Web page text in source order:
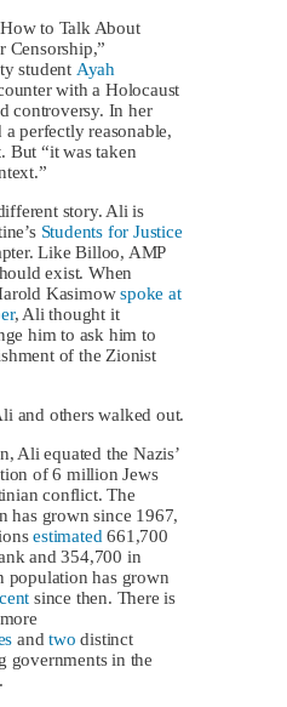
to Talk About
Censorship,”
student Ayah
with a Holocaust
controversy. In her
perfectly reasonable,
But “it was taken
story. Ali is
Students for Justice
Like Billoo, AMP
exist. When
Kasimowspoke at
, Ali thought it
him to ask him to
of the Zionist
and others walked out.
Ali equated the Nazis’
of 6 million Jews
conflict. The
has grown since 1967,
estimated 661,700
and 354,700 in
population has grown
since then. There is
andtwo distinct
governments in the